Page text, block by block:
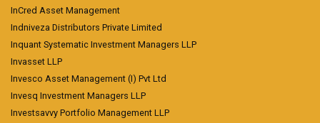
InCred Asset Management
Indniveza Distributors Private Limited
Inquant Systematic Investment Managers LLP
Invasset LLP
Invesco Asset Management (I) Pvt Ltd
Invesq Investment Managers LLP
Investsavvy Portfolio Management LLP